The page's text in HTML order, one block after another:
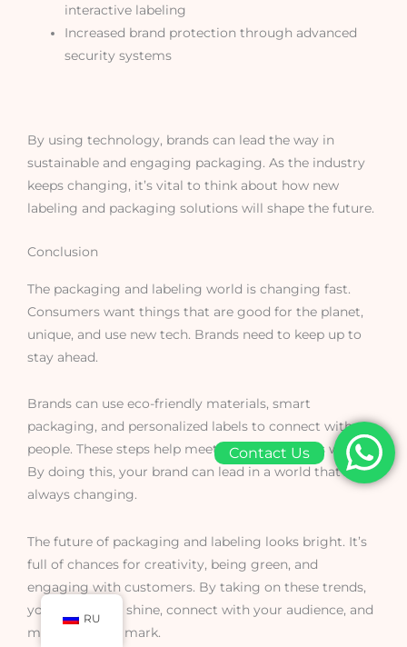
interactive labeling
Increased brand protection through advanced
security systems
By using technology, brands can lead the way in
sustainable and engaging packaging. As the industry
keeps changing, it’s vital to think about how new
labeling and packaging solutions will shape the future.
Conclusion
The packaging and labeling world is changing fast.
Consumers want things that are good for the planet,
unique, and use new tech. Brands need to keep up to
stay ahead.
Brands can use eco-friendly materials, smart
packaging, and personalized labels to connect with
people. These steps help meet what customers want.
By doing this, your brand can lead in a world that’s
always changing.
The future of packaging and labeling looks bright. It’s
full of chances for creativity, being green, and
engaging with customers. By taking on these trends,
your brand can shine, connect with your audience, and
make a lasting mark.
RU
Contact Us